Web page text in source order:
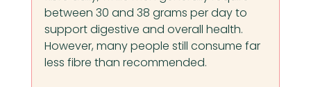
between 30 and 38 grams per day to
support digestive and overall health.
However, many people still consume far
less fibre than recommended.